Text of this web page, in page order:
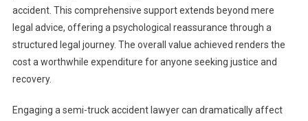
accident. This comprehensive support extends beyond mere
legal advice, offering a psychological reassurance through a
structured legal journey. The overall value achieved renders the
cost a worthwhile expenditure for anyone seeking justice and
recovery.
Engaging a semi-truck accident lawyer can dramatically affect